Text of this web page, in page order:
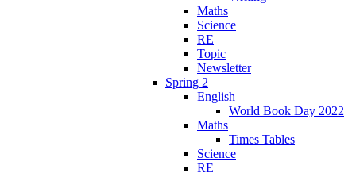
Maths
Science
RE
Topic
Newsletter
Spring 2
English
World Book Day 2022
Maths
Times Tables
Science
RE